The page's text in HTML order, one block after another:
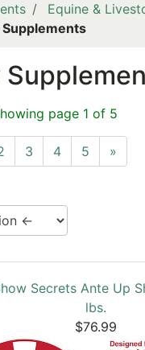
Equine &
page 1 of 5
3 4 5 »
Secrets Ante Up
lbs.
$76.99